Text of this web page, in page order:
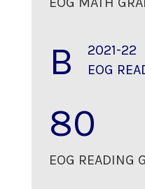
B
2021-22
EOG
80
EOG READING